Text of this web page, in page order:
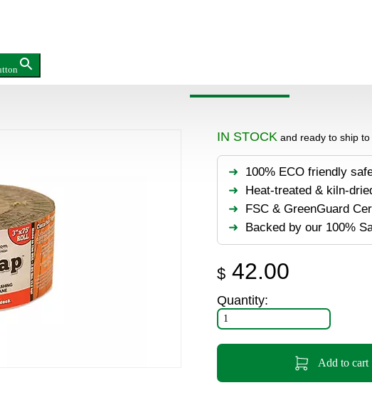
WISEWRAP JOIST
IN STOCK and ready to ship to
100% ECO friendly
Heat-treated & kiln-
FSC & GreenGuard
Backed by our 100%
$ 42.00
Quantity:
Add to cart